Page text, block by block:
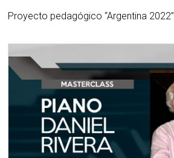
Proyecto pedagógico “Argentina 2022”